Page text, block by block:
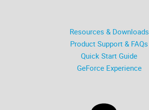
Resources & Downloads
Product Support & FAQs
Quick Start Guide
GeForce Experience